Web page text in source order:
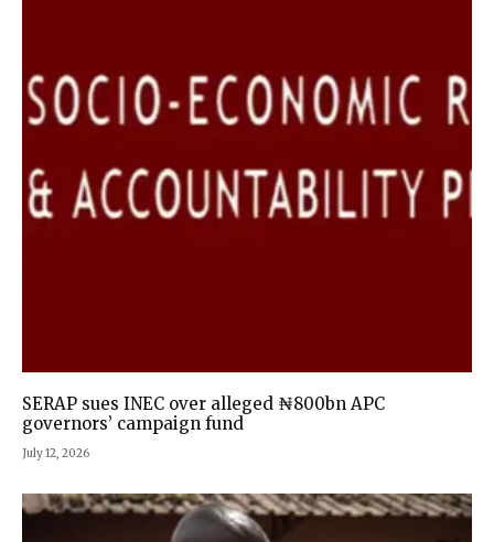
SERAP sues INEC over alleged ₦800bn APC
governors’ campaign fund
July 12, 2026